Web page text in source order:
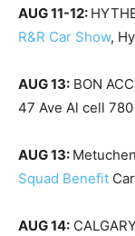
AUG 11-12:
R&R Car Show,
AUG 13: BON
47 Ave Al cell
AUG 13:
Squad Benefit
AUG 14: